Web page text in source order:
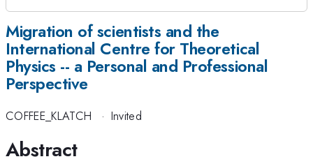
Migration of scientists and the
International Centre for Theoretical
Physics -- a Personal and Professional
Perspective
COFFEE_KLATCH · Invited
Abstract